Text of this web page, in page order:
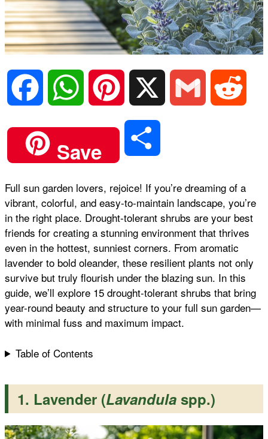
e
b
o
o
a
t
s
A
p
i
n
t
e
r
e
i
l i
t
Save
a
r
e
Full sun garden lovers, rejoice! If you’re dreaming of a
vibrant, colorful, and easy-to-maintain landscape, you’re
in the right place. Drought-tolerant shrubs are your best
friends for creating a stunning environment that thrives
even in the hottest, sunniest corners. From aromatic
lavender to bold oleander, these resilient plants not only
survive but truly flourish under the blazing sun. In this
guide, we’ll explore 15 drought-tolerant shrubs that bring
year-round beauty and structure to your full sun garden—
with minimal fuss and maximum impact.
Table of Contents
1. Lavender (Lavandula spp.)